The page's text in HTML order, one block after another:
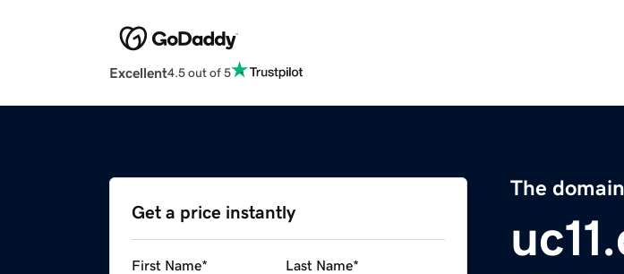
Excellent4.5 out of 5
The
Get a price instantly
First Name* Last Name*